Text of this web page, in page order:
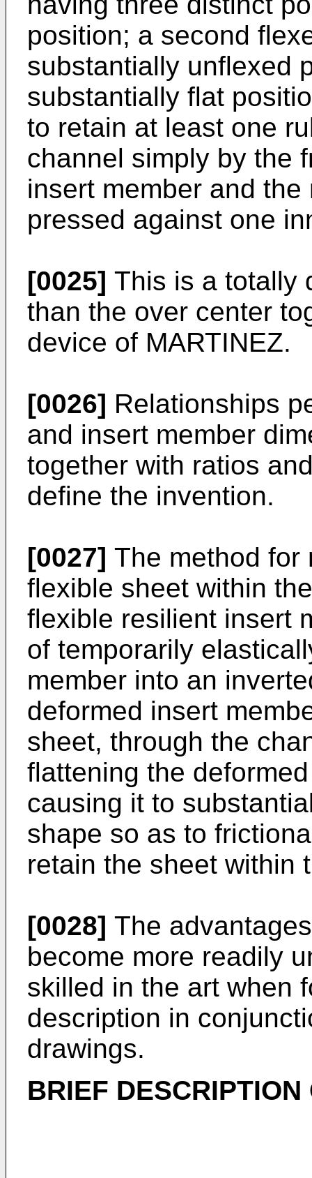
position; a second
substantially unflexed
substantially flat
to retain at least one
channel simply by the
insert member and
pressed against one
[0025] This is a totally
than the over center
device of MARTINEZ.
[0026] Relationships
and insert member
together with ratios
define the invention.
[0027] The method for
flexible sheet within
flexible resilient insert
of temporarily
member into an
deformed insert
sheet, through the
flattening the
causing it to
shape so as to
retain the sheet within
[0028] The
become more readily
skilled in the art when
description in
drawings.
BRIEF